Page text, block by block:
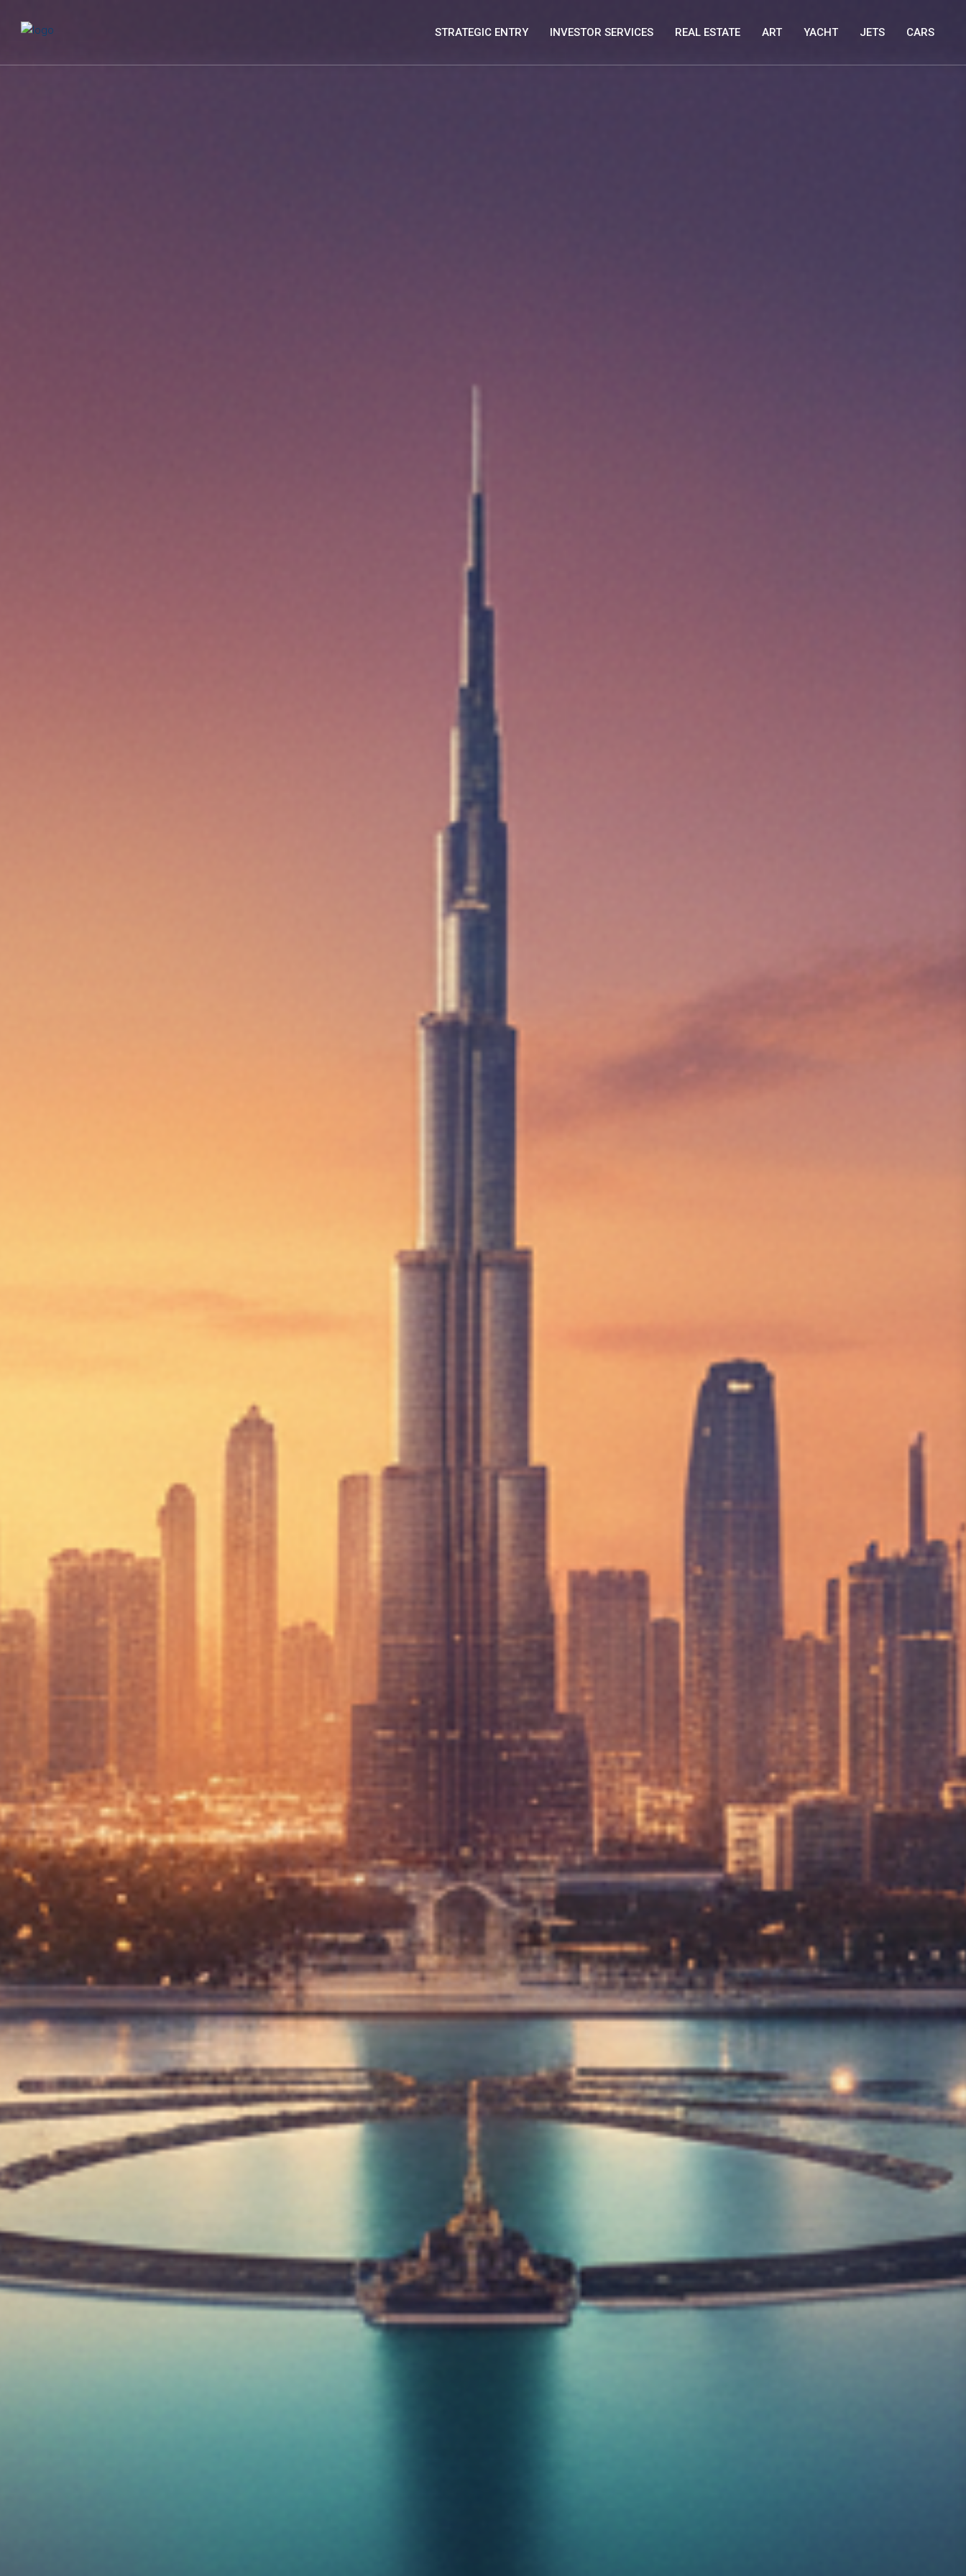
STRATEGIC ENTRY INVESTOR SERVICES REAL ESTATE ART YACHT JETS CARS